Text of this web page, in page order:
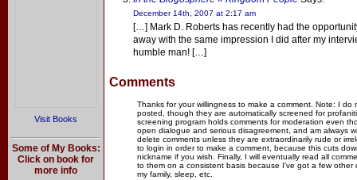
Visit Books
Some of My Books:
Click on book for
more info
December 14th, 2007 at 2:17 am
[…] Mark D. Roberts has recently had the
away with the same impression I did after my
humble man! […]
Comments
Thanks for your willingness to make a comment. Note: I
posted, though they are automatically screened for
screening program holds comments for moderation even
open dialogue and serious disagreement, and am always
delete comments unless they are extraordinarily rude or
to login in order to make a comment, because this cuts
nickname if you wish. Finally, I will eventually read all
to them on a consistent basis because I've got a few other
my family, sleep, etc.